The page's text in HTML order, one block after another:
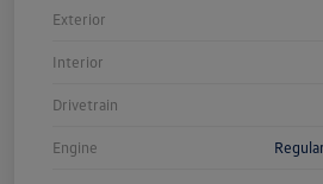
Exterior
Interior
Drivetrain
Engine